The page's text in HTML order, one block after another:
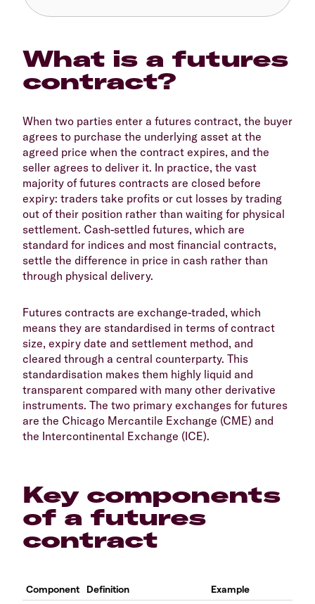
What is a futures
contract?
When two parties enter a futures contract, the buyer
agrees to purchase the underlying asset at the
agreed price when the contract expires, and the
seller agrees to deliver it. In practice, the vast
majority of futures contracts are closed before
expiry: traders take profits or cut losses by trading
out of their position rather than waiting for physical
settlement. Cash-settled futures, which are
standard for indices and most financial contracts,
settle the difference in price in cash rather than
through physical delivery.
Futures contracts are exchange-traded, which
means they are standardised in terms of contract
size, expiry date and settlement method, and
cleared through a central counterparty. This
standardisation makes them highly liquid and
transparent compared with many other derivative
instruments. The two primary exchanges for futures
are the Chicago Mercantile Exchange (CME) and
the Intercontinental Exchange (ICE).
Key components
of a futures
contract
Component Definition Example